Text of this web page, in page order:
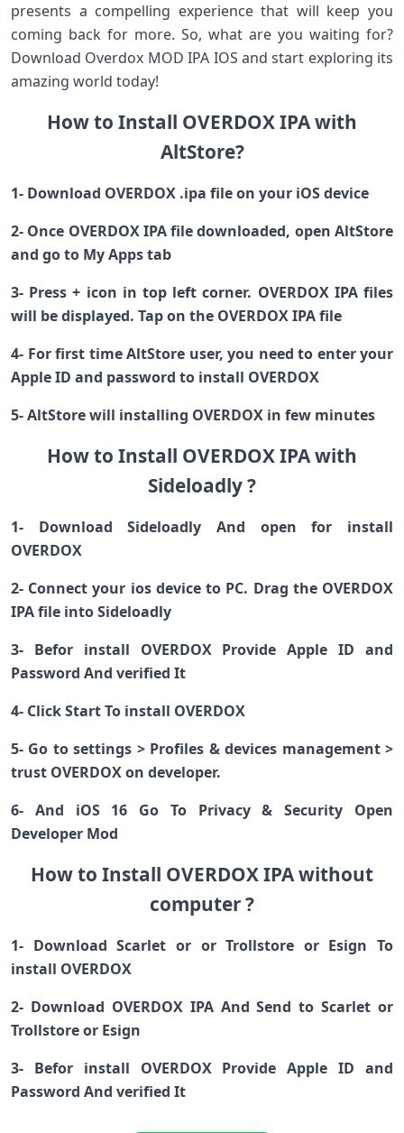
presents a compelling experience that will keep you
coming back for more. So, what are you waiting for?
Download Overdox MOD IPA IOS and start exploring its
amazing world today!
How to Install OVERDOX IPA with
AltStore?
1- Download OVERDOX .ipa file on your iOS device
2- Once OVERDOX IPA file downloaded, open AltStore
and go to My Apps tab
3- Press + icon in top left corner. OVERDOX IPA files
will be displayed. Tap on the OVERDOX IPA file
4- For first time AltStore user, you need to enter your
Apple ID and password to install OVERDOX
5- AltStore will installing OVERDOX in few minutes
How to Install OVERDOX IPA with
Sideloadly ?
1- Download Sideloadly And open for install
OVERDOX
2- Connect your ios device to PC. Drag the OVERDOX
IPA file into Sideloadly
3- Befor install OVERDOX Provide Apple ID and
Password And verified It
4- Click Start To install OVERDOX
5- Go to settings > Profiles & devices management >
trust OVERDOX on developer.
6- And iOS 16 Go To Privacy & Security Open
Developer Mod
How to Install OVERDOX IPA without
computer ?
1- Download Scarlet or or Trollstore or Esign To
install OVERDOX
2- Download OVERDOX IPA And Send to Scarlet or
Trollstore or Esign
3- Befor install OVERDOX Provide Apple ID and
Password And verified It